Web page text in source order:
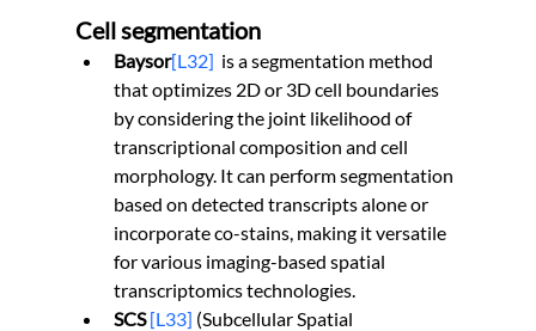
Cell segmentation
Baysor[L32] is a segmentation method
that optimizes 2D or 3D cell boundaries
by considering the joint likelihood of
transcriptional composition and cell
morphology. It can perform segmentation
based on detected transcripts alone or
incorporate co-stains, making it versatile
for various imaging-based spatial
transcriptomics technologies.
SCS [L33] (Subcellular Spatial